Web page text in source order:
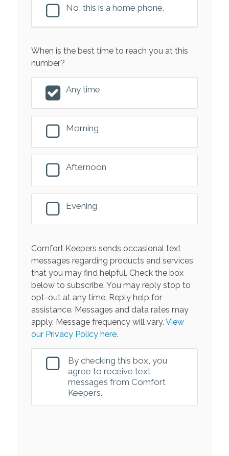
No, this is a home phone.
When is the best time to reach you at this
number?
Any time
Morning
Afternoon
Evening
Comfort Keepers sends occasional text
messages regarding products and services
that you may find helpful. Check the box
below to subscribe. You may reply stop to
opt-out at any time. Reply help for
assistance. Messages and data rates may
apply. Message frequency will vary. View
our Privacy Policy here.
By checking this box, you
agree to receive text
messages from Comfort
Keepers.